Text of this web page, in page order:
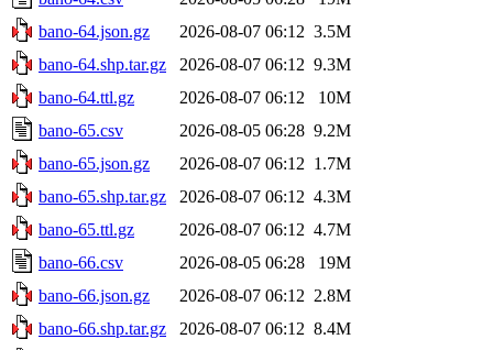
bano-64.json.gz
2026-08-07 06:12 3.5M
bano-64.shp.tar.gz
2026-08-07 06:12 9.3M
bano-64.ttl.gz
2026-08-07 06:12
10M
bano-65.csv
2026-08-05 06:28 9.2M
bano-65.json.gz
2026-08-07 06:12 1.7M
bano-65.shp.tar.gz
2026-08-07 06:12 4.3M
bano-65.ttl.gz
2026-08-07 06:12 4.7M
bano-66.csv
2026-08-05 06:28
19M
bano-66.json.gz
2026-08-07 06:12 2.8M
bano-66.shp.tar.gz
2026-08-07 06:12 8.4M